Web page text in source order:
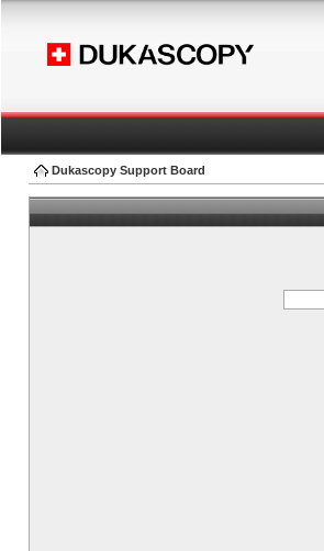
Dukascopy Support Board